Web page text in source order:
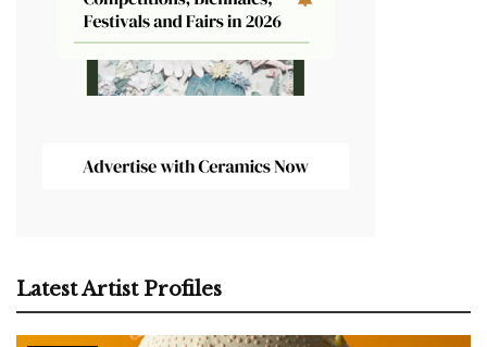
Latest Artist Profiles